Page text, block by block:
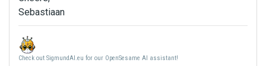
Sebastiaan
Check out SigmundAI.eu for our OpenSesame AI assistant!